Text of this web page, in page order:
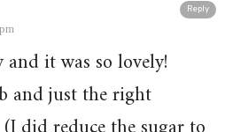
Reply
it was so lovely!
and just the right